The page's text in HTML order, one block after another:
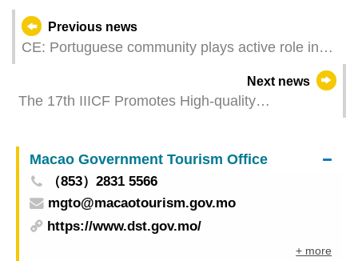
Previous news
CE: Portuguese community plays active role in
Next news
The 17th IIICF Promotes High-quality
Infrastructure Co-operation
Macao Government Tourism Office
（853）2831 5566
mgto@macaotourism.gov.mo
https://www.dst.gov.mo/
+ more